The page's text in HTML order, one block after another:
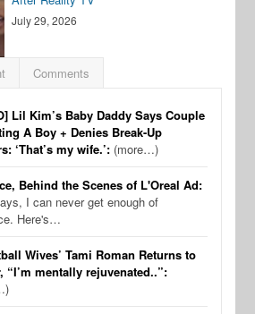
July 29, 2026
Comments
Lil Kim’s Baby Daddy Says Couple
A Boy + Denies Break-Up
‘That’s my wife.’: (more…)
Behind the Scenes of L'Oreal Ad:
I can never get enough of
Here's…
Wives’ Tami Roman Returns to
“I’m mentally rejuvenated..”: